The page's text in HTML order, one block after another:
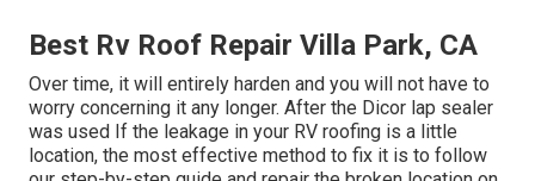
Best Rv Roof Repair Villa Park, CA
Over time, it will entirely harden and you will not have to
worry concerning it any longer. After the Dicor lap sealer
was used If the leakage in your RV roofing is a little
location, the most effective method to fix it is to follow